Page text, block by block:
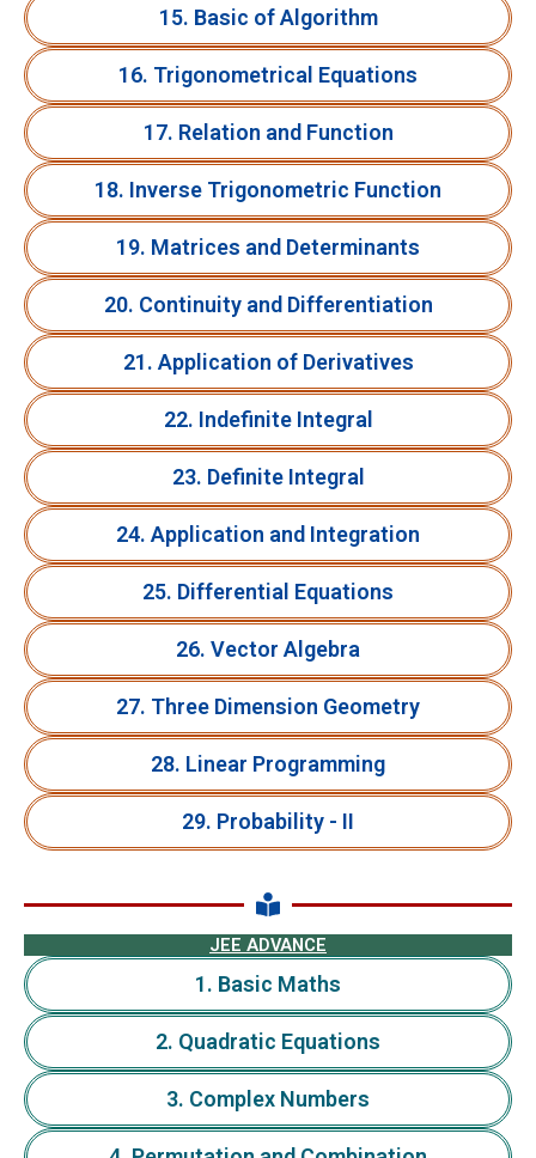
15. Basic of Algorithm
16. Trigonometrical Equations
17. Relation and Function
18. Inverse Trigonometric Function
19. Matrices and Determinants
20. Continuity and Differentiation
21. Application of Derivatives
22. Indefinite Integral
23. Definite Integral
24. Application and Integration
25. Differential Equations
26. Vector Algebra
27. Three Dimension Geometry
28. Linear Programming
29. Probability - II
JEE ADVANCE
1. Basic Maths
2. Quadratic Equations
3. Complex Numbers